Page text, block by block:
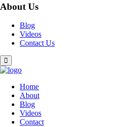
About Us
Blog
Videos
Contact Us
Home
About
Blog
Videos
Contact